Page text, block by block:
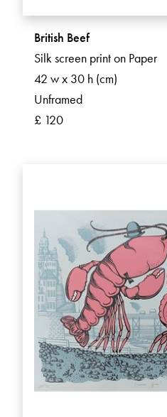
British Beef
Silk screen print on Paper
42 w x 30 h (cm)
Unframed
£ 120